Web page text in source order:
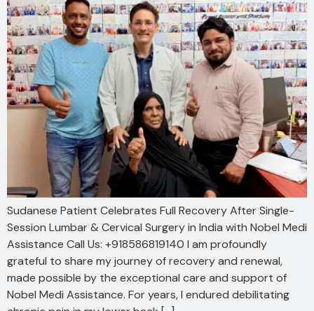
Sudanese Patient Celebrates Full Recovery After Single-
Session Lumbar & Cervical Surgery in India with Nobel Medi
Assistance Call Us: +918586819140 I am profoundly
grateful to share my journey of recovery and renewal,
made possible by the exceptional care and support of
Nobel Medi Assistance. For years, I endured debilitating